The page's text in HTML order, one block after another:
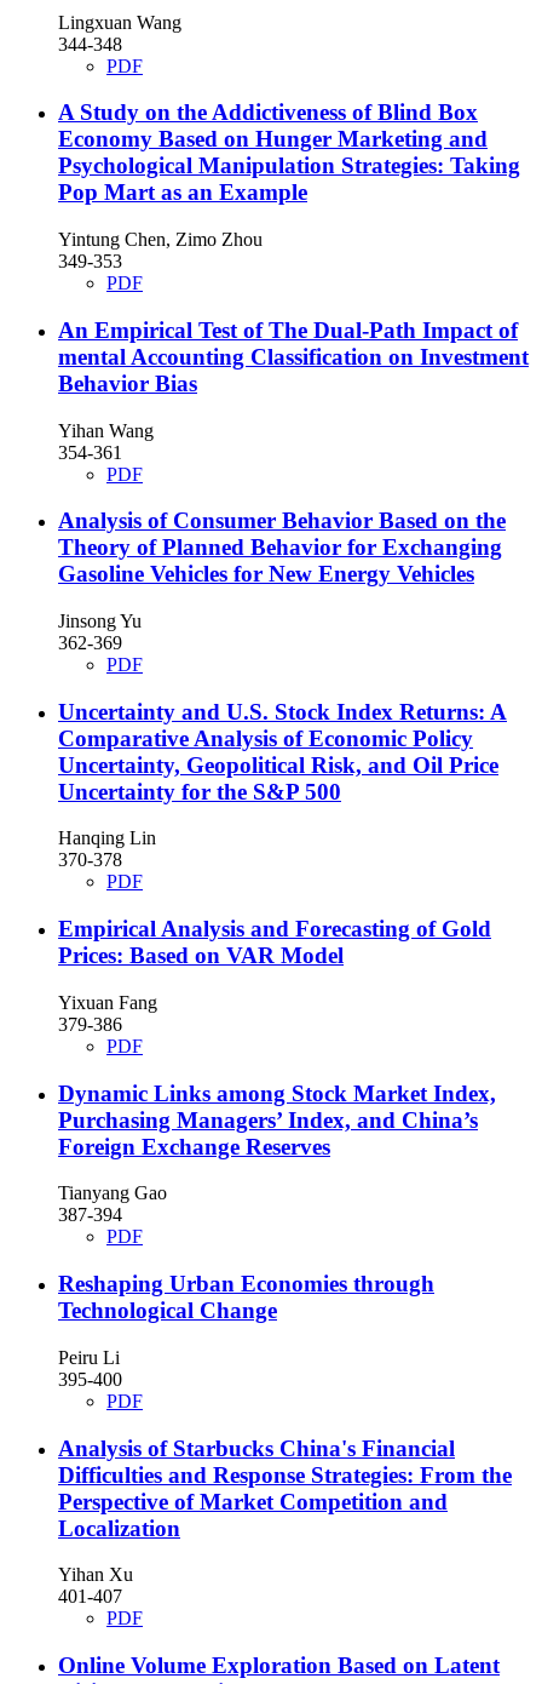
Lingxuan Wang
344-348
PDF
A Study on the Addictiveness of Blind Box
Economy Based on Hunger Marketing and
Psychological Manipulation Strategies: Taking
Pop Mart as an Example
Yintung Chen, Zimo Zhou
349-353
PDF
An Empirical Test of The Dual-Path Impact of
mental Accounting Classification on Investment
Behavior Bias
Yihan Wang
354-361
PDF
Analysis of Consumer Behavior Based on the
Theory of Planned Behavior for Exchanging
Gasoline Vehicles for New Energy Vehicles
Jinsong Yu
362-369
PDF
Uncertainty and U.S. Stock Index Returns: A
Comparative Analysis of Economic Policy
Uncertainty, Geopolitical Risk, and Oil Price
Uncertainty for the S&P 500
Hanqing Lin
370-378
PDF
Empirical Analysis and Forecasting of Gold
Prices: Based on VAR Model
Yixuan Fang
379-386
PDF
Dynamic Links among Stock Market Index,
Purchasing Managers’ Index, and China’s
Foreign Exchange Reserves
Tianyang Gao
387-394
PDF
Reshaping Urban Economies through
Technological Change
Peiru Li
395-400
PDF
Analysis of Starbucks China's Financial
Difficulties and Response Strategies: From the
Perspective of Market Competition and
Localization
Yihan Xu
401-407
PDF
Online Volume Exploration Based on Latent